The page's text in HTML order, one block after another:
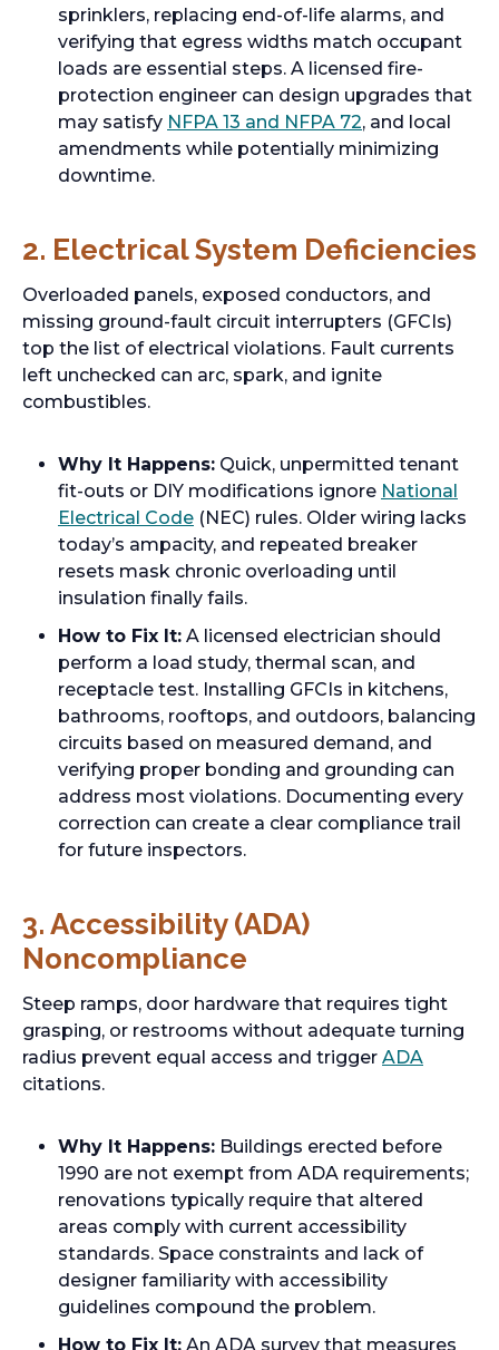
sprinklers, replacing end-of-life alarms, and
verifying that egress widths match occupant
loads are essential steps. A licensed fire-
protection engineer can design upgrades that
may satisfy NFPA 13 and NFPA 72, and local
amendments while potentially minimizing
downtime.
2. Electrical System Deficiencies
Overloaded panels, exposed conductors, and
missing ground-fault circuit interrupters (GFCIs)
top the list of electrical violations. Fault currents
left unchecked can arc, spark, and ignite
combustibles.
Why It Happens: Quick, unpermitted tenant
fit-outs or DIY modifications ignore National
Electrical Code (NEC) rules. Older wiring lacks
today’s ampacity, and repeated breaker
resets mask chronic overloading until
insulation finally fails.
How to Fix It: A licensed electrician should
perform a load study, thermal scan, and
receptacle test. Installing GFCIs in kitchens,
bathrooms, rooftops, and outdoors, balancing
circuits based on measured demand, and
verifying proper bonding and grounding can
address most violations. Documenting every
correction can create a clear compliance trail
for future inspectors.
3. Accessibility (ADA)
Noncompliance
Steep ramps, door hardware that requires tight
grasping, or restrooms without adequate turning
radius prevent equal access and trigger ADA
citations.
Why It Happens: Buildings erected before
1990 are not exempt from ADA requirements;
renovations typically require that altered
areas comply with current accessibility
standards. Space constraints and lack of
designer familiarity with accessibility
guidelines compound the problem.
How to Fix It: An ADA survey that measures